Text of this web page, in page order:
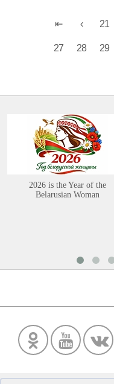
21
27 28 29
2026 is the Year of the
Belarusian Woman